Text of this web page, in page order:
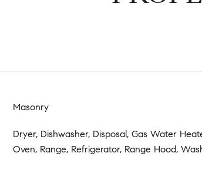
Masonry
Dryer, Dishwasher, Disposal, Gas Water
Oven, Range, Refrigerator, Range Hood,